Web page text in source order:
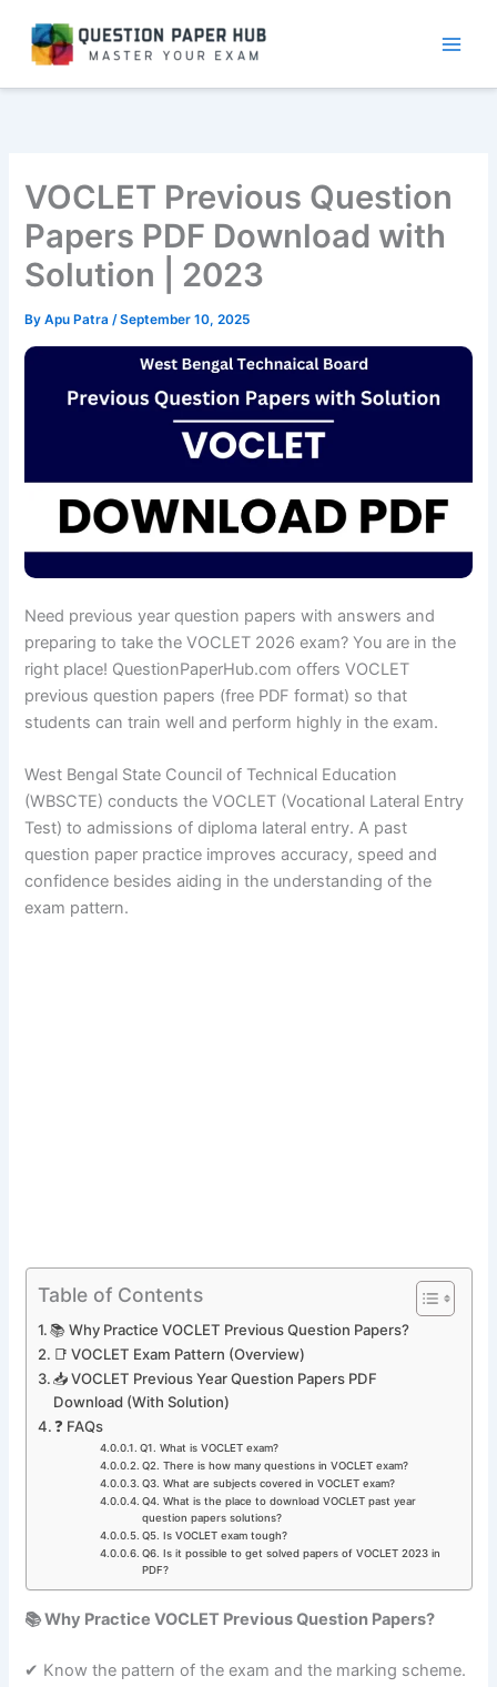
content
VOCLET Previous Question
Papers PDF Download with
Solution | 2023
ByApu Patra/September 10, 2025
Need previous year question papers with answers and
preparing to take the VOCLET 2026 exam? You are in the
right place! QuestionPaperHub.com offers VOCLET
previous question papers (free PDF format) so that
students can train well and perform highly in the exam.
West Bengal State Council of Technical Education
(WBSCTE) conducts the VOCLET (Vocational Lateral Entry
Test) to admissions of diploma lateral entry. A past
question paper practice improves accuracy, speed and
confidence besides aiding in the understanding of the
exam pattern.
Table of Contents
📚 Why Practice VOCLET Previous Question Papers?
📑 VOCLET Exam Pattern (Overview)
📥 VOCLET Previous Year Question Papers PDF
Download (With Solution)
❓ FAQs
Q1. What is VOCLET exam?
Q2. There is how many questions in VOCLET exam?
Q3. What are subjects covered in VOCLET exam?
Q4. What is the place to download VOCLET past year
question papers solutions?
Q5. Is VOCLET exam tough?
Q6. Is it possible to get solved papers of VOCLET 2023 in
PDF?
📚 Why Practice VOCLET Previous Question Papers?
✔ Know the pattern of the exam and the marking scheme.